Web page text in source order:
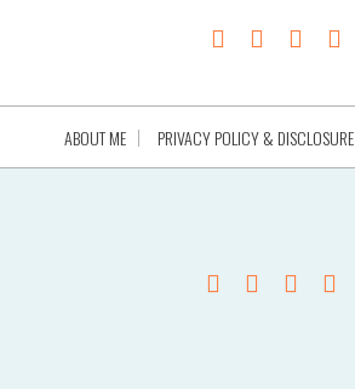
ABOUT ME PRIVACY POLICY & DISCLOSURE